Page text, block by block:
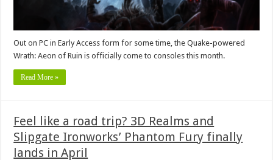
Out on PC in Early Access form for some time, the Quake-powered
Wrath: Aeon of Ruin is officially come to consoles this month.
Read More »
Feel like a road trip? 3D Realms and
Slipgate Ironworks’ Phantom Fury finally
lands in April